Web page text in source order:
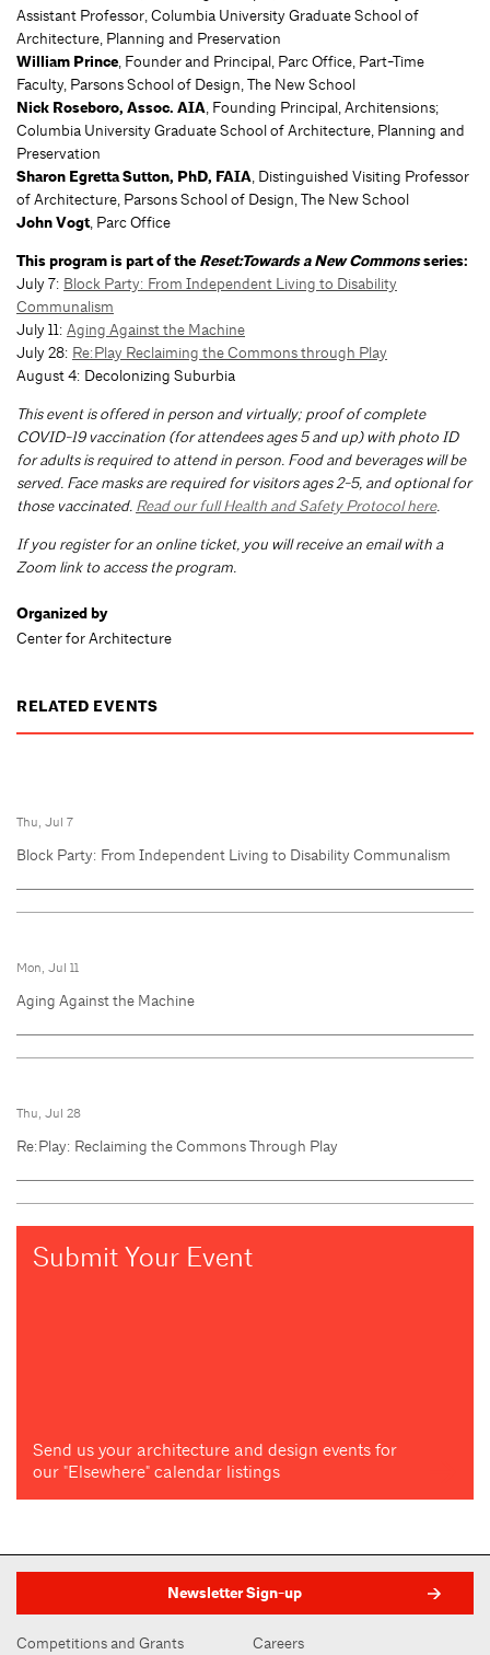
Assistant Professor, Columbia University Graduate School of
Architecture, Planning and Preservation
William Prince, Founder and Principal, Parc Office, Part-Time
Faculty, Parsons School of Design, The New School
Nick Roseboro, Assoc. AIA, Founding Principal, Architensions;
Columbia University Graduate School of Architecture, Planning and
Preservation
Sharon Egretta Sutton, PhD, FAIA, Distinguished Visiting Professor
of Architecture, Parsons School of Design, The New School
John Vogt, Parc Office
This program is part of the Reset:Towards a New Commonsseries:
July 7: Block Party: From Independent Living to Disability
Communalism
July 11: Aging Against the Machine
July 28: Re:Play Reclaiming the Commons through Play
August 4: Decolonizing Suburbia
This event is offered in person and virtually; proof of complete
COVID-19 vaccination (for attendees ages 5 and up) with photo ID
for adults is required to attend in person. Food and beverages will be
served. Face masks are required for visitors ages 2-5, and optional for
those vaccinated. Read our full Health and Safety Protocol here.
If you register for an online ticket, you will receive an email with a
Zoom link to access the program.
Organized by
Center for Architecture
RELATED EVENTS
Thu, Jul 7
Block Party: From Independent Living to Disability Communalism
Mon, Jul 11
Aging Against the Machine
Thu, Jul 28
Re:Play: Reclaiming the Commons Through Play
Submit Your Event
Send us your architecture and design events for
our "Elsewhere" calendar listings
Newsletter Sign-up
Competitions and Grants Careers